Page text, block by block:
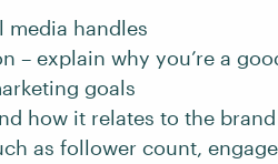
media handles
– explain why you’re a
goals
how it relates to the brand
as follower count,